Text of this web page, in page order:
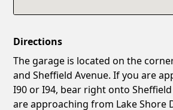
Directions
The garage is located on the
and Sheffield Avenue. If you are
I90 or I94, bear right onto
are approaching from Lake Shore